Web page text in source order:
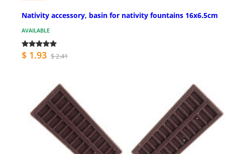
Nativity accessory, basin for nativity fountains 16x6.5cm
AVAILABLE
$ 1.93 $ 2.41